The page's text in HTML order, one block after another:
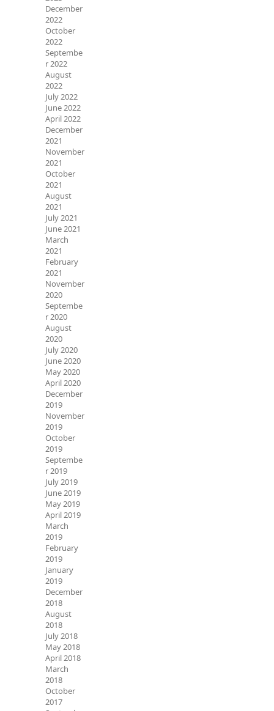
December
2022
October
2022
Septembe
r 2022
August
2022
July 2022
June 2022
April 2022
December
2021
November
2021
October
2021
August
2021
July 2021
June 2021
March
2021
February
2021
November
2020
Septembe
r 2020
August
2020
July 2020
June 2020
May 2020
April 2020
December
2019
November
2019
October
2019
Septembe
r 2019
July 2019
June 2019
May 2019
April 2019
March
2019
February
2019
January
2019
December
2018
August
2018
July 2018
May 2018
April 2018
March
2018
October
2017